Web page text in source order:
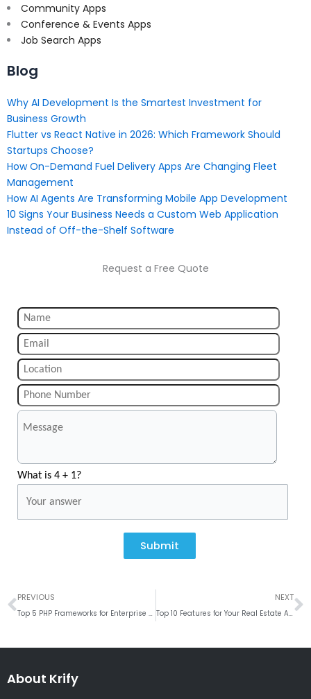
Community Apps
Conference & Events Apps
Job Search Apps
Blog
Why AI Development Is the Smartest Investment for
Business Growth
Flutter vs React Native in 2026: Which Framework Should
Startups Choose?
How On-Demand Fuel Delivery Apps Are Changing Fleet
Management
How AI Agents Are Transforming Mobile App Development
10 Signs Your Business Needs a Custom Web Application
Instead of Off-the-Shelf Software
Request a Free Quote
What is 4 + 1?
Submit
Prev
PREVIOUS
Top 5 PHP Frameworks for Enterprise Web Application Development
NEXT
Top 10 Features for Your Real Estate App
About Krify